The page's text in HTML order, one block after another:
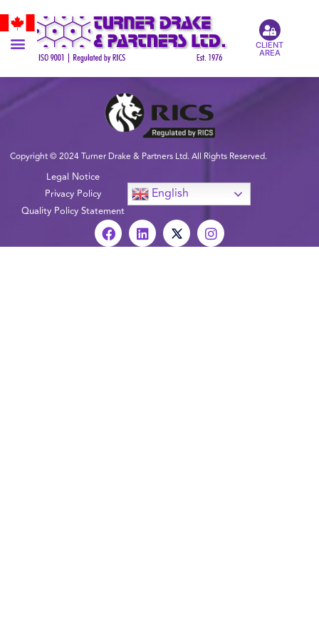
CLIENT
AREA
Copyright © 2024 Turner Drake & Partners Ltd. All Rights Reserved.
Legal Notice
Privacy Policy
Quality Policy Statement
English